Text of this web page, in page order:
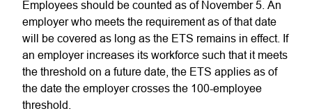
Employees should be counted as of November 5. An
employer who meets the requirement as of that date
will be covered as long as the ETS remains in effect. If
an employer increases its workforce such that it meets
the threshold on a future date, the ETS applies as of
the date the employer crosses the 100-employee
threshold.